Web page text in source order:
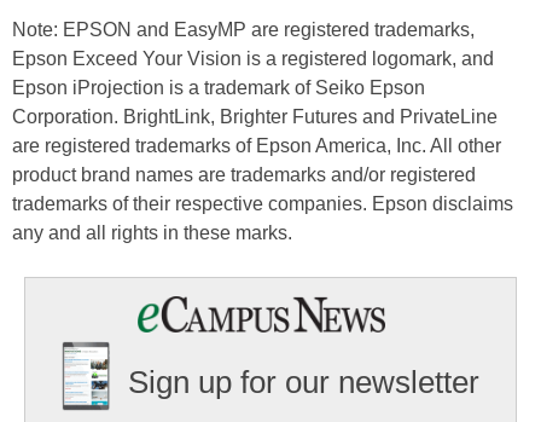
Note: EPSON and EasyMP are registered trademarks,
Epson Exceed Your Vision is a registered logomark, and
Epson iProjection is a trademark of Seiko Epson
Corporation. BrightLink, Brighter Futures and PrivateLine
are registered trademarks of Epson America, Inc. All other
product brand names are trademarks and/or registered
trademarks of their respective companies. Epson disclaims
any and all rights in these marks.
Sign up for our newsletter